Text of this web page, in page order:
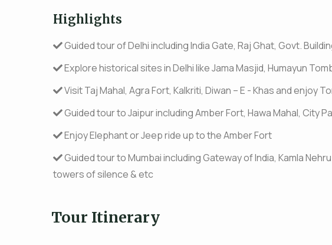
Highlights
Guided tour of Delhi including India Gate, Raj Ghat, Govt.
Explore historical sites in Delhi like Jama Masjid, Humayun
Visit Taj Mahal, Agra Fort, Kalkriti, Diwan – E - Khas and enjoy
Guided tour to Jaipur including Amber Fort, Hawa Mahal, City
Enjoy Elephant or Jeep ride up to the Amber Fort
Guided tour to Mumbai including Gateway of India, Kamla
towers of silence & etc
Tour Itinerary